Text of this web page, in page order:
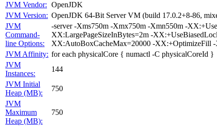
JVM Vendor: OpenJDK
JVM Version: OpenJDK 64-Bit Server VM (build 17.0.2+8-86,
JVM
Command-
line Options:
-server -Xms750m -Xmx750m -Xmn550m -
XX:LargePageSizeInBytes=2m -
XX:AutoBoxCacheMax=20000 -XX:+OptimizeFill
JVM Affinity: for each physicalCore { numactl -C physicalCoreId }
JVM
Instances:
144
JVM Initial
Heap (MB):
750
JVM
Maximum
Heap (MB):
750